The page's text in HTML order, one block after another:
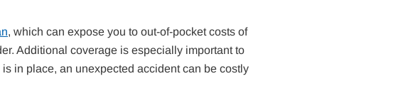
, which can expose you to out-of-pocket costs of
Additional coverage is especially important to
in place, an unexpected accident can be costly